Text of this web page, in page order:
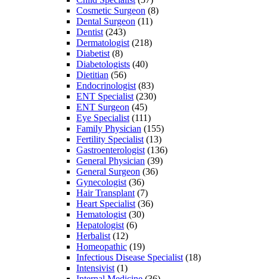
Cosmetic Surgeon (8)
Dental Surgeon (11)
Dentist (243)
Dermatologist (218)
Diabetist (8)
Diabetologists (40)
Dietitian (56)
Endocrinologist (83)
ENT Specialist (230)
ENT Surgeon (45)
Eye Specialist (111)
Family Physician (155)
Fertility Specialist (13)
Gastroenterologist (136)
General Physician (39)
General Surgeon (36)
Gynecologist (36)
Hair Transplant (7)
Heart Specialist (36)
Hematologist (30)
Hepatologist (6)
Herbalist (12)
Homeopathic (19)
Infectious Disease Specialist (18)
Intensivist (1)